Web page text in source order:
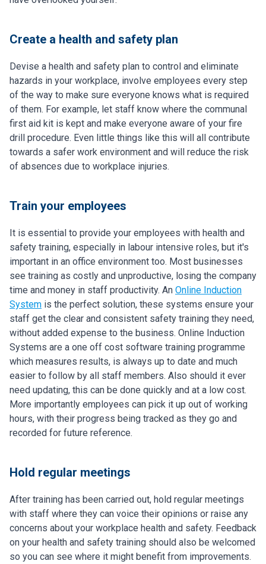
Create a health and safety plan
Devise a health and safety plan to control and eliminate
hazards in your workplace, involve employees every step
of the way to make sure everyone knows what is required
of them. For example, let staff know where the communal
first aid kit is kept and make everyone aware of your fire
drill procedure. Even little things like this will all contribute
towards a safer work environment and will reduce the risk
of absences due to workplace injuries.
Train your employees
It is essential to provide your employees with health and
safety training, especially in labour intensive roles, but it's
important in an office environment too. Most businesses
see training as costly and unproductive, losing the company
time and money in staff productivity. An Online Induction
System is the perfect solution, these systems ensure your
staff get the clear and consistent safety training they need,
without added expense to the business. Online Induction
Systems are a one off cost software training programme
which measures results, is always up to date and much
easier to follow by all staff members. Also should it ever
need updating, this can be done quickly and at a low cost.
More importantly employees can pick it up out of working
hours, with their progress being tracked as they go and
recorded for future reference.
Hold regular meetings
After training has been carried out, hold regular meetings
with staff where they can voice their opinions or raise any
concerns about your workplace health and safety. Feedback
on your health and safety training should also be welcomed
so you can see where it might benefit from improvements.